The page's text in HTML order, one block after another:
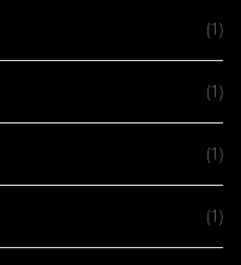
(1)
(1)
(1)
(1)